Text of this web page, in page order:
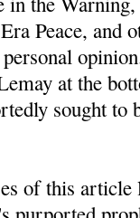
Peace, and
at the
sought to
of this